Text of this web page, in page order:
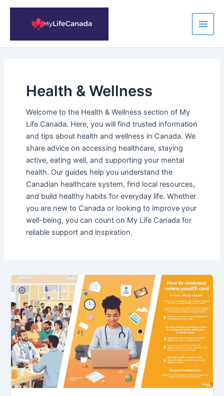
Skip
Main
Health & Wellness
Welcome to the Health & Wellness section of My
Life Canada. Here, you will find trusted information
and tips about health and wellness in Canada. We
share advice on accessing healthcare, staying
active, eating well, and supporting your mental
health. Our guides help you understand the
Canadian healthcare system, find local resources,
and build healthy habits for everyday life. Whether
you are new to Canada or looking to improve your
well-being, you can count on My Life Canada for
reliable support and inspiration.